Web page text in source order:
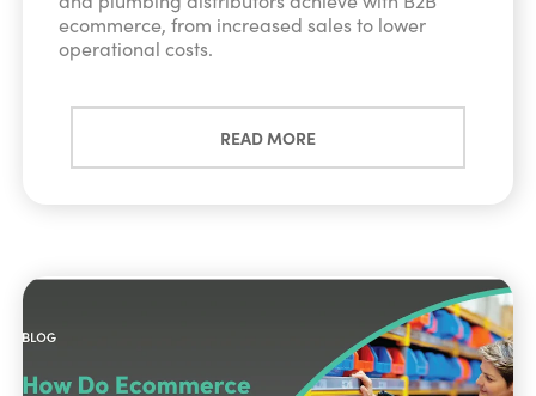
ecommerce, from increased sales to lower
operational costs.
READ MORE